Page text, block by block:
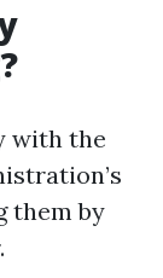
with the
them by